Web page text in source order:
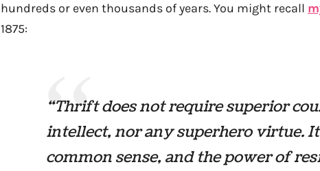
hundreds or even thousands of years. You might recall
1875:
“Thrift does not require superior
intellect, nor any superhero virtue.
common sense, and the power of